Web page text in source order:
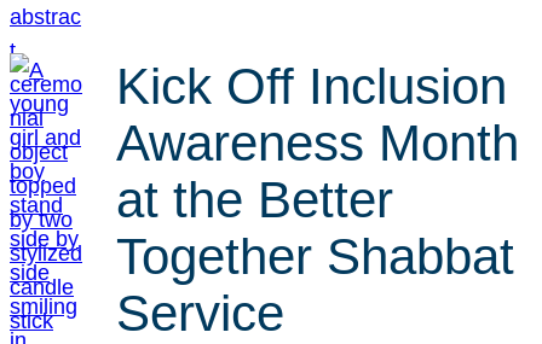
Kick Off Inclusion
Awareness Month
at the Better
Together Shabbat
Service